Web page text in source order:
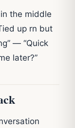
the middle
up rn but
— “Quick
later?”